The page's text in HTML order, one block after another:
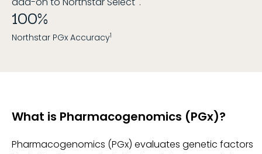
100%
Northstar PGx Accuracy1
What is Pharmacogenomics (PGx)?
Pharmacogenomics (PGx) evaluates genetic factors